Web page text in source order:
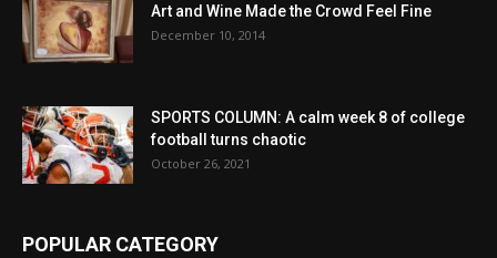
Art and Wine Made the Crowd Feel Fine
December 10, 2014
SPORTS COLUMN: A calm week 8 of college
football turns chaotic
October 26, 2021
POPULAR CATEGORY